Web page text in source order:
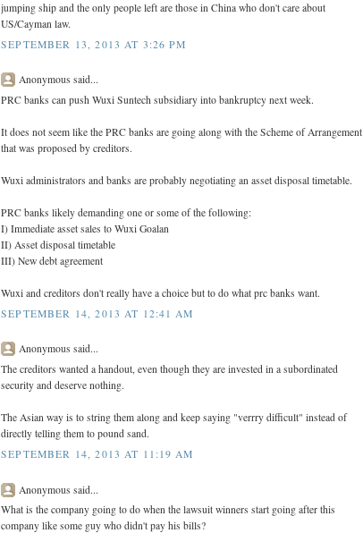
jumping ship and the only people left are those in China who don't care about
US/Cayman law.
SEPTEMBER 13, 2013 AT 3:26 PM
Anonymous said...
PRC banks can push Wuxi Suntech subsidiary into bankruptcy next week.
It does not seem like the PRC banks are going along with the Scheme of Arrangement
that was proposed by creditors.
Wuxi administrators and banks are probably negotiating an asset disposal timetable.
PRC banks likely demanding one or some of the following:
I) Immediate asset sales to Wuxi Goalan
II) Asset disposal timetable
III) New debt agreement
Wuxi and creditors don't really have a choice but to do what prc banks want.
SEPTEMBER 14, 2013 AT 12:41 AM
Anonymous said...
The creditors wanted a handout, even though they are invested in a subordinated
security and deserve nothing.
The Asian way is to string them along and keep saying "verrry difficult" instead of
directly telling them to pound sand.
SEPTEMBER 14, 2013 AT 11:19 AM
Anonymous said...
What is the company going to do when the lawsuit winners start going after this
company like some guy who didn't pay his bills?